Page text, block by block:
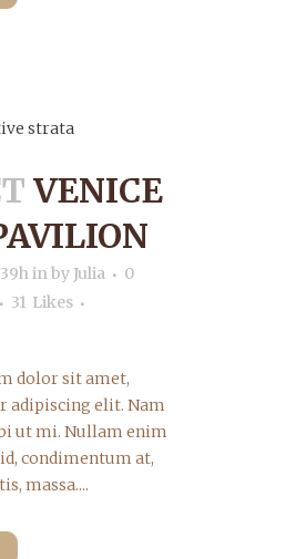
VENICE
inby Julia
0
31 Likes
dolor sit amet,
adipiscing elit. Nam
ut mi. Nullam enim
condimentum at,
massa....